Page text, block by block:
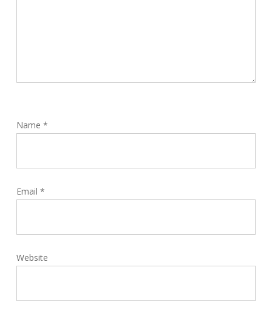
Name *
Email *
Website